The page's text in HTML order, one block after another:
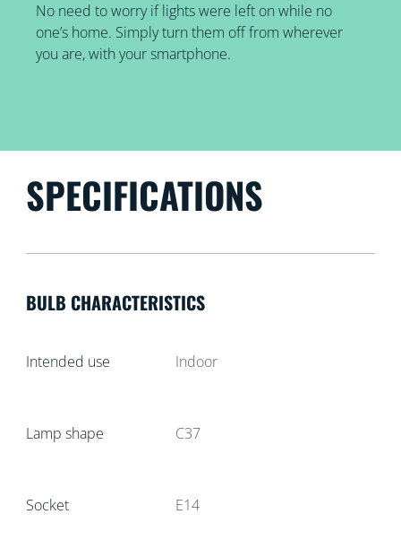
No need to worry if lights were left on while no
one’s home. Simply turn them off from wherever
you are, with your smartphone.
SPECIFICATIONS
BULB CHARACTERISTICS
Intended use Indoor
Lamp shape C37
Socket E14